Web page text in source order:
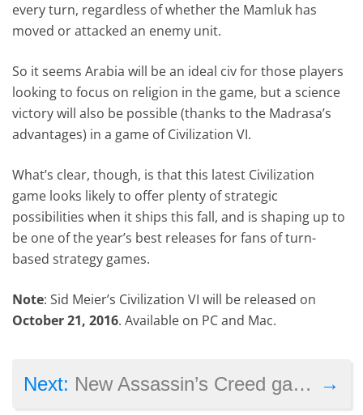
every turn, regardless of whether the Mamluk has
moved or attacked an enemy unit.
So it seems Arabia will be an ideal civ for those players
looking to focus on religion in the game, but a science
victory will also be possible (thanks to the Madrasa’s
advantages) in a game of Civilization VI.
What’s clear, though, is that this latest Civilization
game looks likely to offer plenty of strategic
possibilities when it ships this fall, and is shaping up to
be one of the year’s best releases for fans of turn-
based strategy games.
Note: Sid Meier’s Civilization VI will be released on
October 21, 2016. Available on PC and Mac.
→
Next: New Assassin’s Creed game might not come in 2017, says Ubisoft